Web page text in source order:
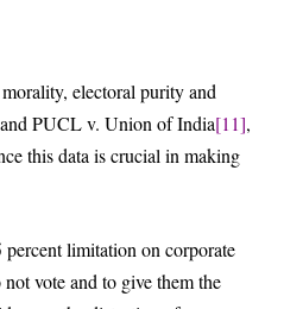
electoral purity and
and PUCL v. Union of India[11],
this data is crucial in making
limitation on corporate
vote and to give them the